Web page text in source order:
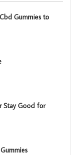
Gummies to
Stay Good for